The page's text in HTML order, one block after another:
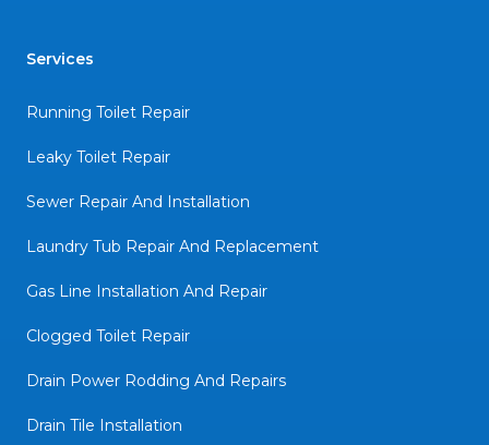
Services
Running Toilet Repair
Leaky Toilet Repair
Sewer Repair And Installation
Laundry Tub Repair And Replacement
Gas Line Installation And Repair
Clogged Toilet Repair
Drain Power Rodding And Repairs
Drain Tile Installation